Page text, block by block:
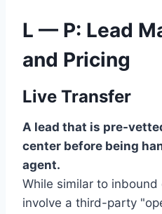
L — P: Lead
and Pricing
Live Transfer
A lead that is pre-
center before being
agent.
While similar to
involve a third-party